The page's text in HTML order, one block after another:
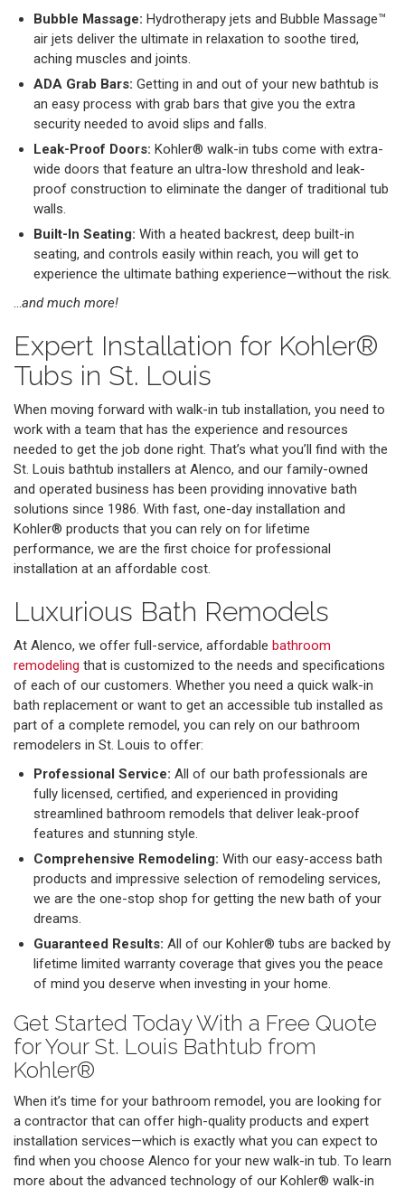
Bubble Massage: Hydrotherapy jets and Bubble Massage™
air jets deliver the ultimate in relaxation to soothe tired,
aching muscles and joints.
ADA Grab Bars: Getting in and out of your new bathtub is
an easy process with grab bars that give you the extra
security needed to avoid slips and falls.
Leak-Proof Doors: Kohler® walk-in tubs come with extra-
wide doors that feature an ultra-low threshold and leak-
proof construction to eliminate the danger of traditional tub
walls.
Built-In Seating: With a heated backrest, deep built-in
seating, and controls easily within reach, you will get to
experience the ultimate bathing experience—without the risk.
…and much more!
Expert Installation for Kohler®
Tubs in St. Louis
When moving forward with walk-in tub installation, you need to
work with a team that has the experience and resources
needed to get the job done right. That’s what you’ll find with the
St. Louis bathtub installers at Alenco, and our family-owned
and operated business has been providing innovative bath
solutions since 1986. With fast, one-day installation and
Kohler® products that you can rely on for lifetime
performance, we are the first choice for professional
installation at an affordable cost.
Luxurious Bath Remodels
At Alenco, we offer full-service, affordable bathroom
remodeling that is customized to the needs and specifications
of each of our customers. Whether you need a quick walk-in
bath replacement or want to get an accessible tub installed as
part of a complete remodel, you can rely on our bathroom
remodelers in St. Louis to offer:
Professional Service: All of our bath professionals are
fully licensed, certified, and experienced in providing
streamlined bathroom remodels that deliver leak-proof
features and stunning style.
Comprehensive Remodeling: With our easy-access bath
products and impressive selection of remodeling services,
we are the one-stop shop for getting the new bath of your
dreams.
Guaranteed Results: All of our Kohler® tubs are backed by
lifetime limited warranty coverage that gives you the peace
of mind you deserve when investing in your home.
Get Started Today With a Free Quote
for Your St. Louis Bathtub from
Kohler®
When it’s time for your bathroom remodel, you are looking for
a contractor that can offer high-quality products and expert
installation services—which is exactly what you can expect to
find when you choose Alenco for your new walk-in tub. To learn
more about the advanced technology of our Kohler® walk-in